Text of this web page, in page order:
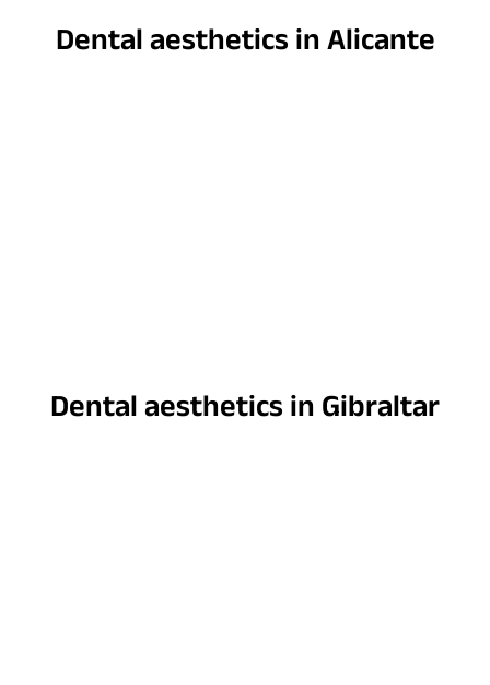
Dental aesthetics in Alicante
Dental aesthetics in Gibraltar